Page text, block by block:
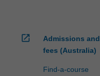
More
open_in_new
Admissions and
fees (Australia)
Find-a-course